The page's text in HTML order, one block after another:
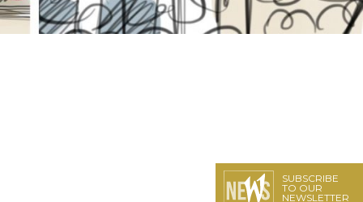
SUBSCRIBE
TO OUR
NEWSLETTER